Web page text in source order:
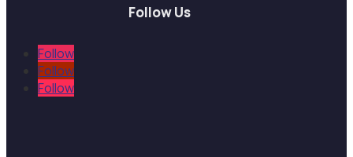
Follow Us
Follow
Follow
Follow